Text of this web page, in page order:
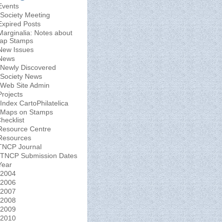
Society Meeting
Posts
Notes about
Stamps
Issues
Newly Discovered
Society News
Web Site Admin
Index CartoPhilatelica
Maps on Stamps
Centre
Journal
TNCP Submission Dates
2004
2006
2007
2008
2009
2010